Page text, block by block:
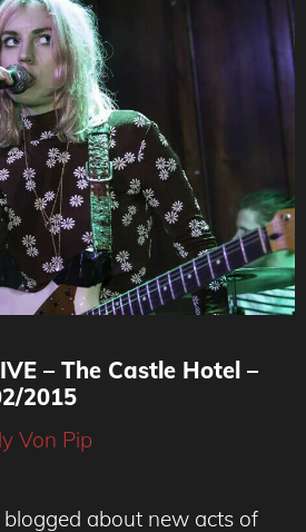
– The Castle Hotel –
2015
Von Pip
about new acts of